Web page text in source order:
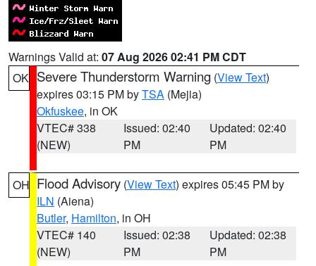
Warnings Valid at: 07 Aug 2026 02:41 PM CDT
OK Severe Thunderstorm Warning (View Text)
expires 03:15 PM byTSA (Mejia)
Okfuskee, in OK
VTEC# 338
(NEW)
Issued: 02:40
PM
Updated: 02:40
PM
OH Flood Advisory (View Text) expires 05:45 PM by
ILN (Aiena)
Butler, Hamilton, in OH
VTEC# 140
(NEW)
Issued: 02:38
PM
Updated: 02:38
PM